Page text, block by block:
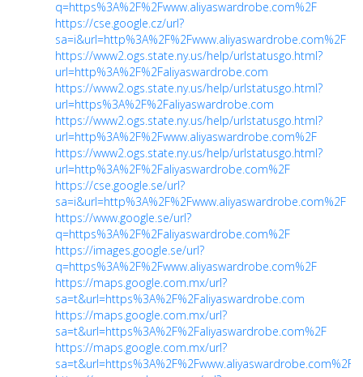
q=https%3A%2F%2Fwww.aliyaswardrobe.com%2F
https://cse.google.cz/url?
sa=i&url=http%3A%2F%2Fwww.aliyaswardrobe.com%2F
https://www2.ogs.state.ny.us/help/urlstatusgo.html?
url=http%3A%2F%2Faliyaswardrobe.com
https://www2.ogs.state.ny.us/help/urlstatusgo.html?
url=https%3A%2F%2Faliyaswardrobe.com
https://www2.ogs.state.ny.us/help/urlstatusgo.html?
url=http%3A%2F%2Fwww.aliyaswardrobe.com%2F
https://www2.ogs.state.ny.us/help/urlstatusgo.html?
url=http%3A%2F%2Faliyaswardrobe.com%2F
https://cse.google.se/url?
sa=i&url=http%3A%2F%2Fwww.aliyaswardrobe.com%2F
https://www.google.se/url?
q=https%3A%2F%2Faliyaswardrobe.com%2F
https://images.google.se/url?
q=https%3A%2F%2Fwww.aliyaswardrobe.com%2F
https://maps.google.com.mx/url?
sa=t&url=https%3A%2F%2Faliyaswardrobe.com
https://maps.google.com.mx/url?
sa=t&url=https%3A%2F%2Faliyaswardrobe.com%2F
https://maps.google.com.mx/url?
sa=t&url=https%3A%2F%2Fwww.aliyaswardrobe.com%2F